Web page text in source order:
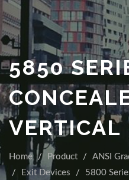
5850
VERTICAL
Home Product
ANSI
Exit Devices
5800